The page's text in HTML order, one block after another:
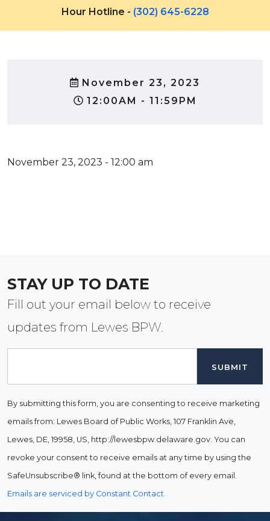
Hour Hotline - (302) 645-6228
November 23, 2023
12:00AM - 11:59PM
November 23, 2023 - 12:00 am
STAY UP TO DATE
Fill out your email below to receive
updates from Lewes BPW.
By submitting this form, you are consenting to receive marketing
emails from: Lewes Board of Public Works, 107 Franklin Ave,
Lewes, DE, 19958, US, http://lewesbpw.delaware.gov. You can
revoke your consent to receive emails at any time by using the
SafeUnsubscribe® link, found at the bottom of every email.
Emails are serviced by Constant Contact.